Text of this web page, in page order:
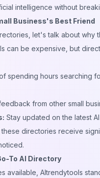
intelligence without
Business's Best Friend
let's talk about why
can be expensive, but
spending hours searching
from other small
Stay updated on the latest
directories receive
To AI Directory
available, AItrendytools